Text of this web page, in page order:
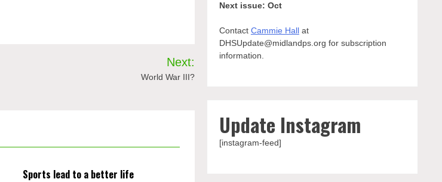
Next:
World War III?
Sports lead to a better life
Next issue: Oct
Contact Cammie Hallat
DHSUpdate@midlandps.org for subscription
information.
Update Instagram
[instagram-feed]